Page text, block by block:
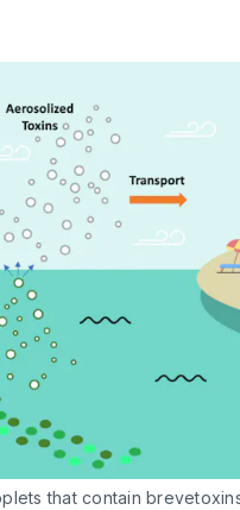
that contain